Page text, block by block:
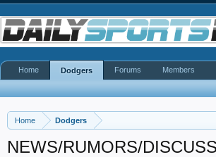
Home Dodgers
NEWS/RUMORS/
Home Dodgers Forums Members